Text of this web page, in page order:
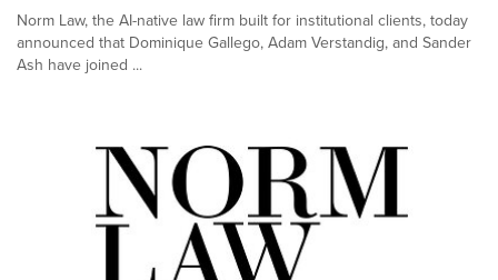
Norm Law, the AI-native law firm built for institutional clients, today
announced that Dominique Gallego, Adam Verstandig, and Sander
Ash have joined ...